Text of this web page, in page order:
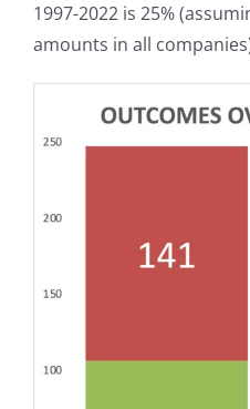
1997-2022 is 25%
amounts in all